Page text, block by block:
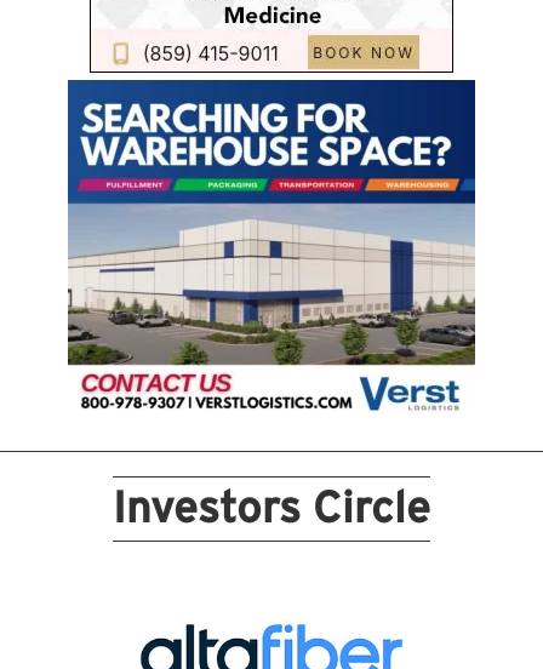
Investors Circle